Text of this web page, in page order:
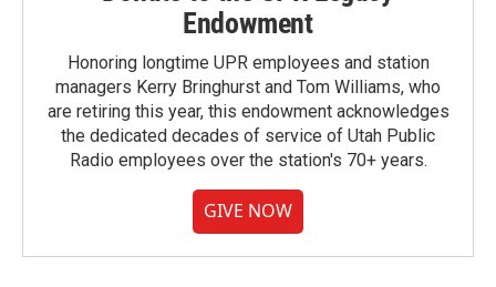
Endowment
Honoring longtime UPR employees and station
managers Kerry Bringhurst and Tom Williams, who
are retiring this year, this endowment acknowledges
the dedicated decades of service of Utah Public
Radio employees over the station's 70+ years.
GIVE NOW